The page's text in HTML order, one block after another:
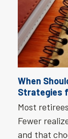
When
Strategies
Most
Fewer
and that